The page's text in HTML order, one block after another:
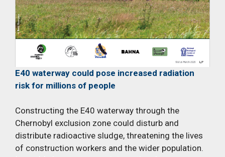
E40 waterway could pose increased radiation
risk for millions of people
Constructing the E40 waterway through the
Chernobyl exclusion zone could disturb and
distribute radioactive sludge, threatening the lives
of construction workers and the wider population.